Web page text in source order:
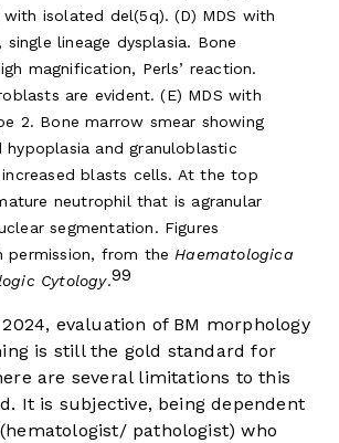
with isolated del(5q). (D) MDS with
lineage dysplasia. Bone
magnification, Perls’ reaction.
are evident. (E) MDS with
2. Bone marrow smear showing
hypoplasia and granuloblastic
blasts cells. At the top
neutrophil that is agranular
segmentation. Figures
permission, from theHaematologica
Cytology.99
evaluation of BM morphology
is still the gold standard for
are several limitations to this
It is subjective, being dependent
pathologist) who